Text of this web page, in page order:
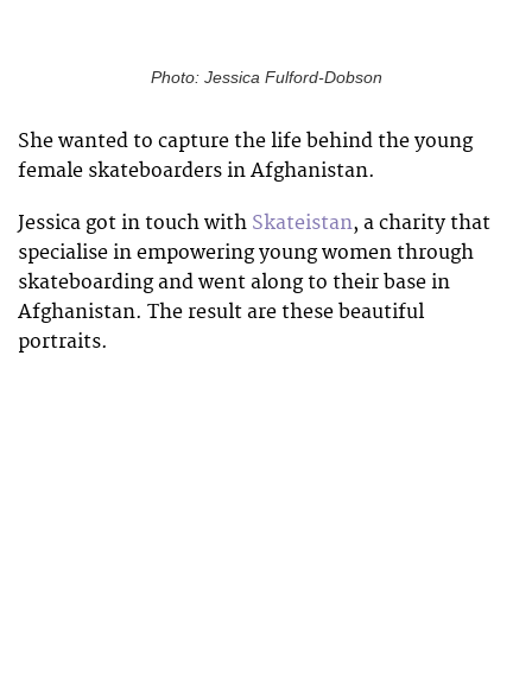
Photo: Jessica Fulford-Dobson
She wanted to capture the life behind the young
female skateboarders in Afghanistan.
Jessica got in touch with Skateistan, a charity that
specialise in empowering young women through
skateboarding and went along to their base in
Afghanistan. The result are these beautiful
portraits.